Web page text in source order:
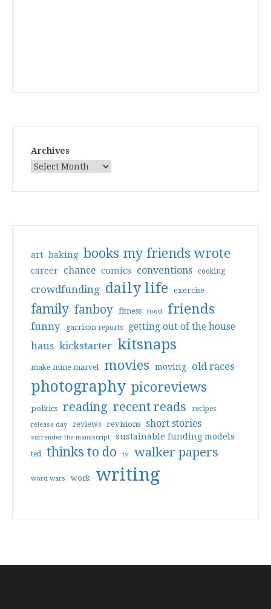
Archives
art baking books my friends wrote
career chance comics conventions cooking
crowdfunding daily life exercise
family fanboy fitness food friends
funny garrison reports getting out of the house
haus kickstarter kitsnaps
make mine marvel movies moving old races
photography picoreviews
politics reading recent reads recipes
release day reviews revisions short stories
surrender the manuscript sustainable funding models
ted thinks to do tv walker papers
word wars work writing